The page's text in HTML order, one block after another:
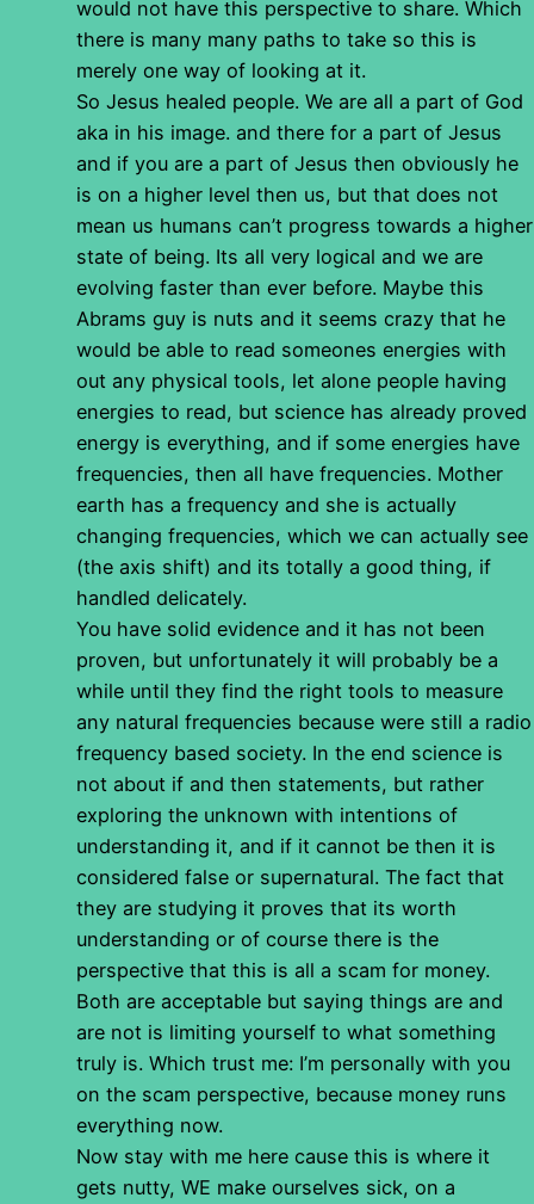
would not have this perspective to share. Which
there is many many paths to take so this is
merely one way of looking at it.
So Jesus healed people. We are all a part of God
aka in his image. and there for a part of Jesus
and if you are a part of Jesus then obviously he
is on a higher level then us, but that does not
mean us humans can’t progress towards a higher
state of being. Its all very logical and we are
evolving faster than ever before. Maybe this
Abrams guy is nuts and it seems crazy that he
would be able to read someones energies with
out any physical tools, let alone people having
energies to read, but science has already proved
energy is everything, and if some energies have
frequencies, then all have frequencies. Mother
earth has a frequency and she is actually
changing frequencies, which we can actually see
(the axis shift) and its totally a good thing, if
handled delicately.
You have solid evidence and it has not been
proven, but unfortunately it will probably be a
while until they find the right tools to measure
any natural frequencies because were still a radio
frequency based society. In the end science is
not about if and then statements, but rather
exploring the unknown with intentions of
understanding it, and if it cannot be then it is
considered false or supernatural. The fact that
they are studying it proves that its worth
understanding or of course there is the
perspective that this is all a scam for money.
Both are acceptable but saying things are and
are not is limiting yourself to what something
truly is. Which trust me: I’m personally with you
on the scam perspective, because money runs
everything now.
Now stay with me here cause this is where it
gets nutty, WE make ourselves sick, on a